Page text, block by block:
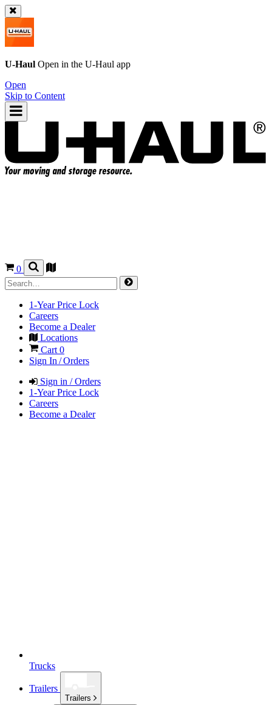
U-Haul Open in the U-Haul app
Open
Skip to Content
0
1-Year Price Lock
Careers
Become a Dealer
Locations
Cart 0
Sign In / Orders
Sign in / Orders
1-Year Price Lock
Careers
Become a Dealer
Trucks
Trailers
Trailers